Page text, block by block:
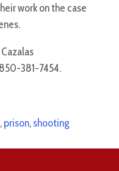
work on the case
381-7454.
,prison,shooting